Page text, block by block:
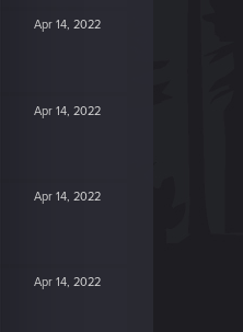
Apr 14, 2022
Apr 14, 2022
Apr 14, 2022
Apr 14, 2022